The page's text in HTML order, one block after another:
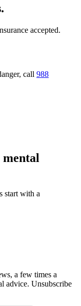
accepted.
call 988
mental
start with a
a few times a
advice. Unsubscribe